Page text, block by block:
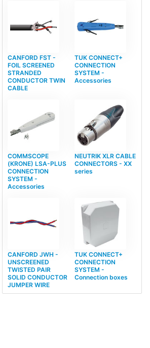
CANFORD FST -
FOIL SCREENED
STRANDED
CONDUCTOR TWIN
CABLE
TUK CONNECT+
CONNECTION
SYSTEM -
Accessories
COMMSCOPE
(KRONE) LSA-PLUS
CONNECTION
SYSTEM -
Accessories
NEUTRIK XLR CABLE
CONNECTORS - XX
series
CANFORD JWH -
UNSCREENED
TWISTED PAIR
SOLID CONDUCTOR
JUMPER WIRE
TUK CONNECT+
CONNECTION
SYSTEM -
Connection boxes